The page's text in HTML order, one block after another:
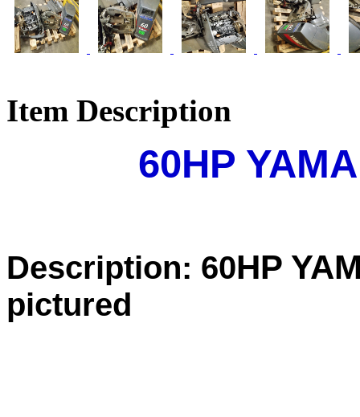
Item Description
60HP
Description: 60HP
pictured